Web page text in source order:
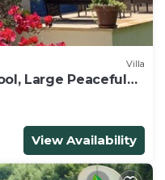
Villa
Large Peaceful
View Availability